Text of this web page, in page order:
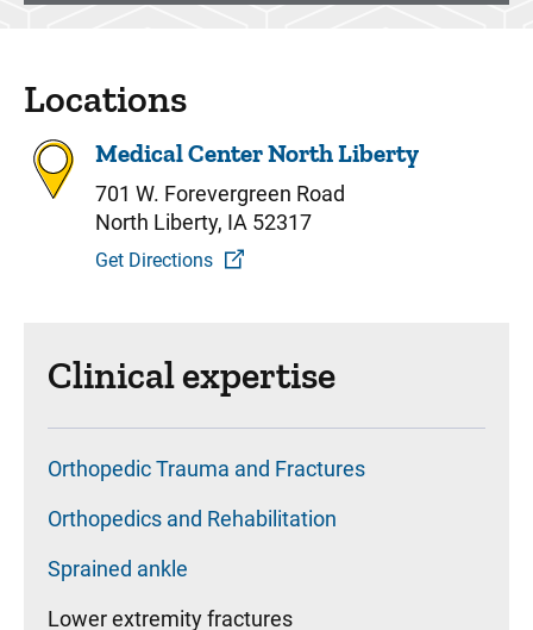
Locations
Medical Center North Liberty
701 W. Forevergreen Road
North Liberty, IA 52317
Get Directions
Clinical expertise
Orthopedic Trauma and Fractures
Orthopedics and Rehabilitation
Sprained ankle
Lower extremity fractures